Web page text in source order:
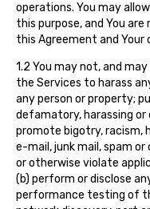
operations. You may
this purpose, and You
this Agreement and Your
1.2 You may not, and
the Services to harass
any person or property;
defamatory, harassing
promote bigotry, racism,
e-mail, junk mail, spam
or otherwise violate
(b) perform or disclose
performance testing of